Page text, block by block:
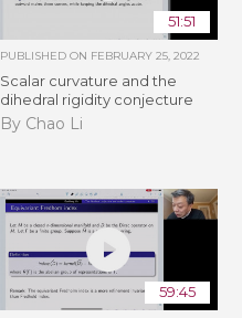
51:51
PUBLISHED ON FEBRUARY 25, 2022
Scalar curvature and the
dihedral rigidity conjecture
By Chao Li
59:45